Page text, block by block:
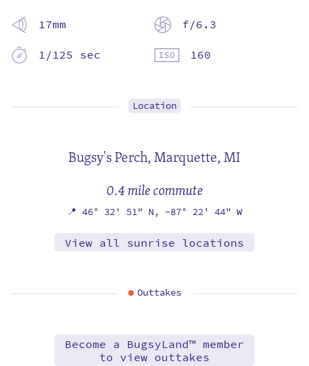
17mm
f/6.3
1/125 sec
160
Location
Bugsy's Perch,Marquette, MI
0.4 mile commute
📍 46° 32' 51" N, -87° 22' 44" W
View all sunrise locations
Outtakes
Become a BugsyLand™ member
to view outtakes